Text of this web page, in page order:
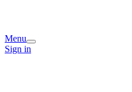
Menu
Sign in